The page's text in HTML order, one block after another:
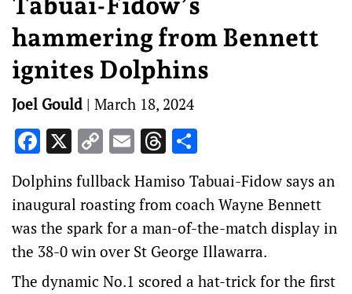
hammering from Bennett
ignites Dolphins
Joel Gould | March 18, 2024
Facebook
X Copy
Link
EmailThreads
Dolphins fullback Hamiso Tabuai-Fidow says an
inaugural roasting from coach Wayne Bennett
was the spark for a man-of-the-match display in
the 38-0 win over St George Illawarra.
The dynamic No.1 scored a hat-trick for the first